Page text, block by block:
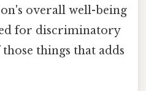
overall well-being
for discriminatory
things that adds